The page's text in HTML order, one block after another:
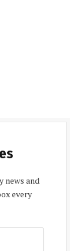
news and
every